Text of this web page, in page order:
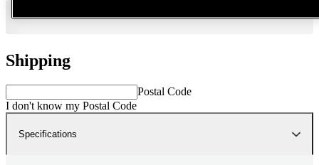
Shipping
Postal Code
I don't know my Postal Code
Specifications